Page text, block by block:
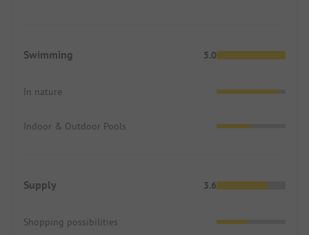
Swimming 5.0
In nature
Indoor & Outdoor Pools
Supply 3.6
Shopping possibilities